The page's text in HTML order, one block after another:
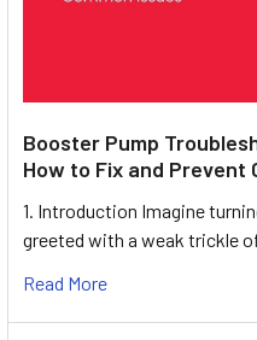
Booster Pump
How to Fix and Prevent
1. Introduction Imagine
greeted with a weak trickle
Read More